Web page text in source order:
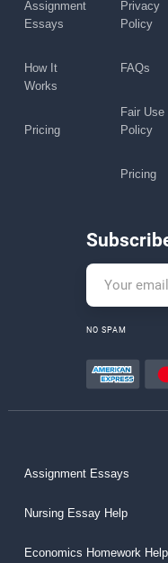
Assignment
Essays
How It
Works
Pricing
Privacy
Policy
FAQs
Fair Use
Policy
Pricing
NO SPAM
Assignment Essays
Nursing Essay Help
Economics Homework Help